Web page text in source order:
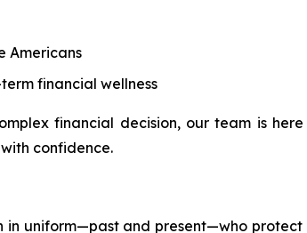
Americans
financial wellness
financial decision, our team is
confidence.
in uniform—past and present—who